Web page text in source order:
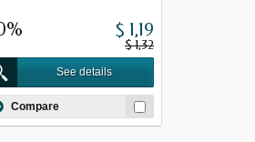
$ 1,19
$ 1,32
See details
Compare